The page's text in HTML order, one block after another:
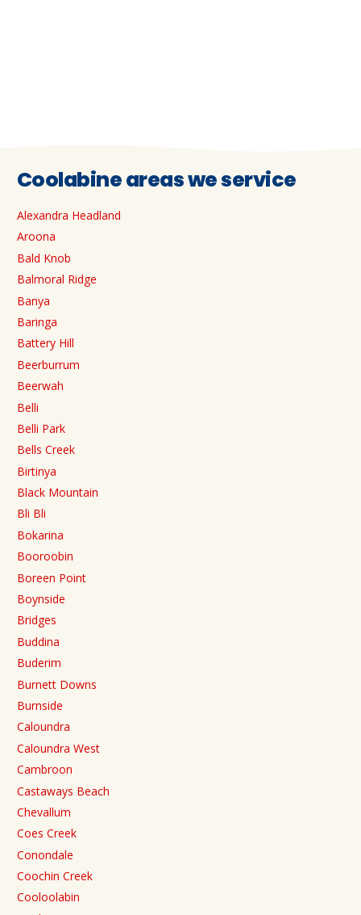
Coolabine areas we service
Alexandra Headland
Aroona
Bald Knob
Balmoral Ridge
Banya
Baringa
Battery Hill
Beerburrum
Beerwah
Belli
Belli Park
Bells Creek
Birtinya
Black Mountain
Bli Bli
Bokarina
Booroobin
Boreen Point
Boynside
Bridges
Buddina
Buderim
Burnett Downs
Burnside
Caloundra
Caloundra West
Cambroon
Castaways Beach
Chevallum
Coes Creek
Conondale
Coochin Creek
Cooloolabin